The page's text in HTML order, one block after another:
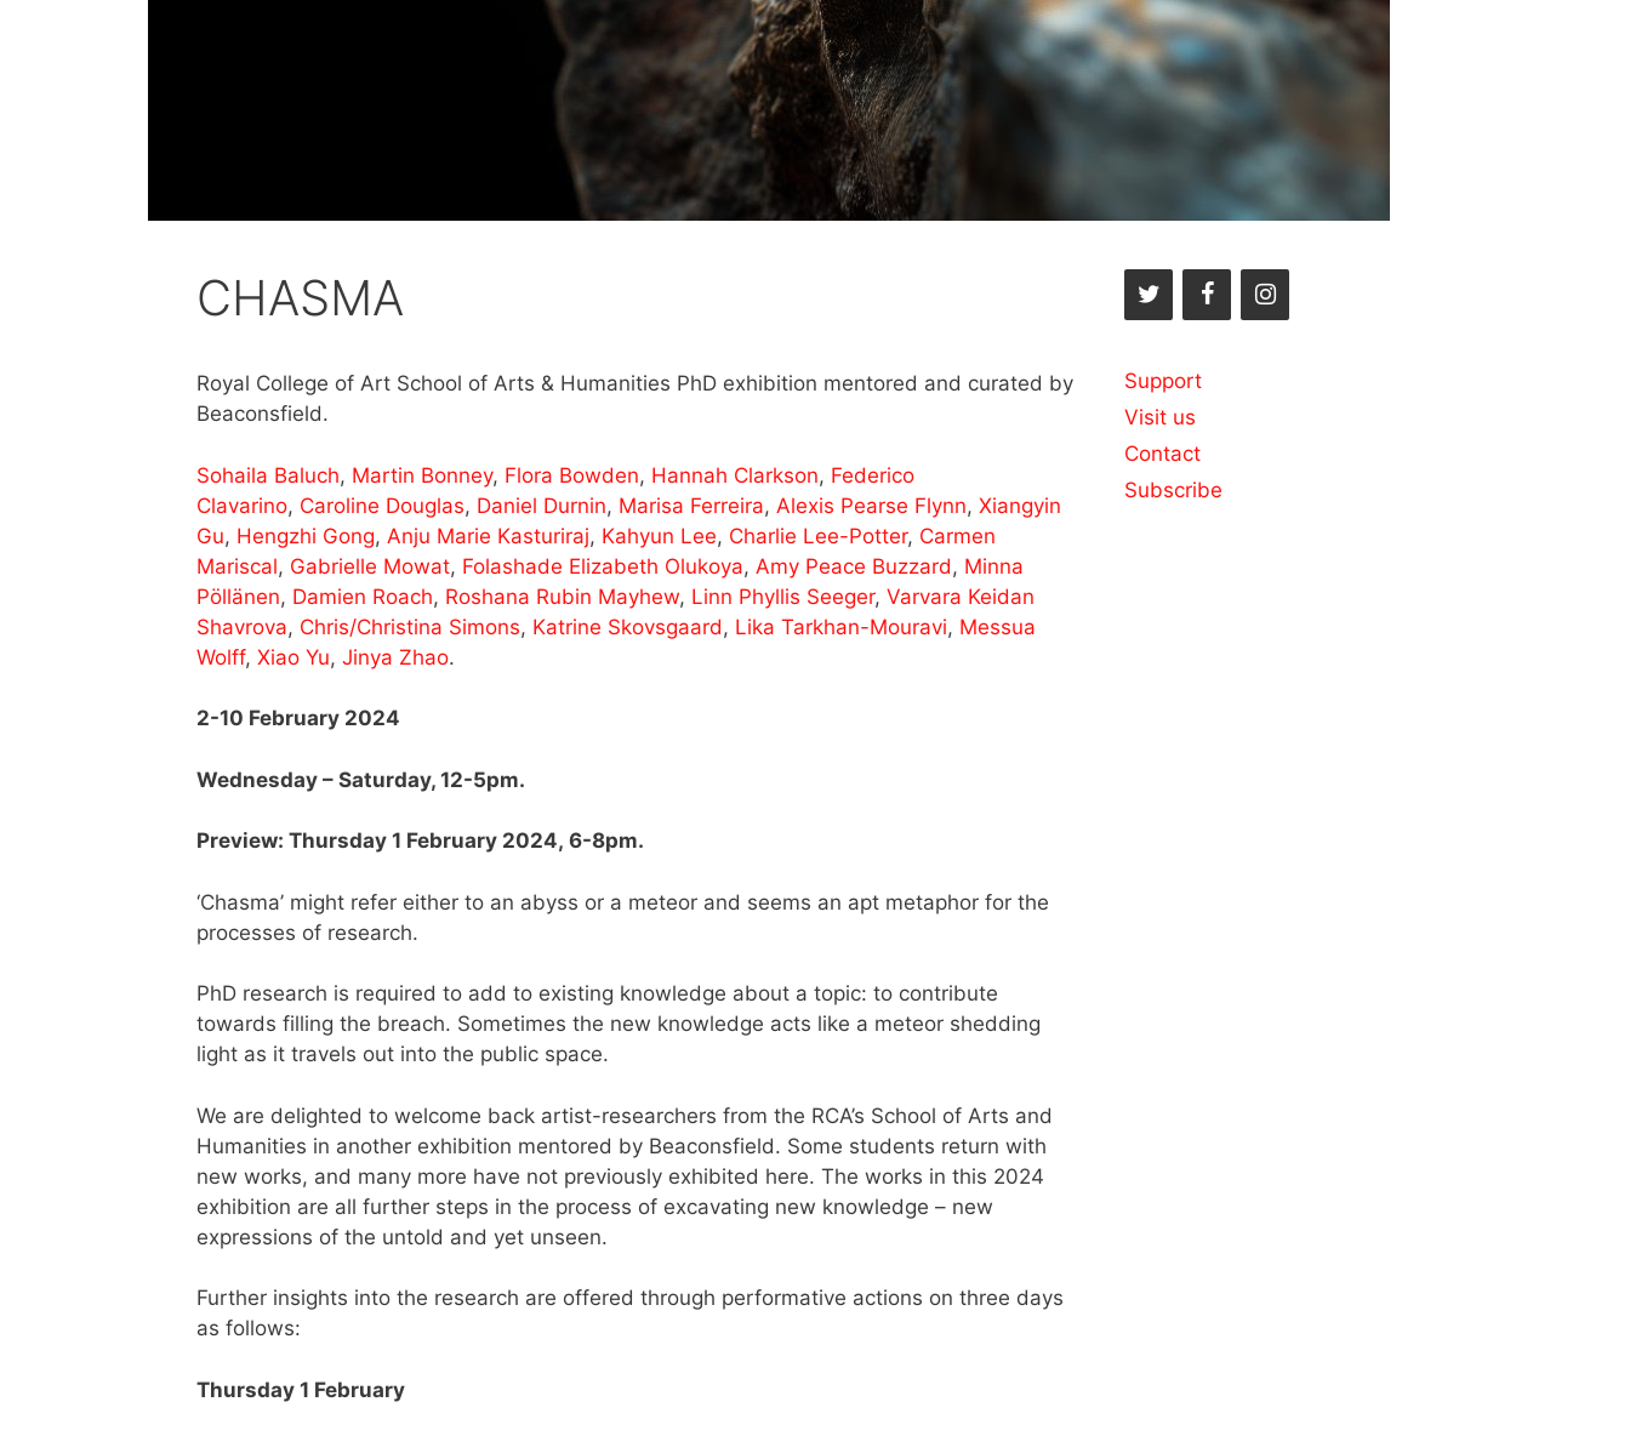
CHASMA
Royal College of Art School of Arts & Humanities PhD exhibition mentored and curated by
Beaconsfield.
Sohaila Baluch, Martin Bonney, Flora Bowden, Hannah Clarkson, Federico
Clavarino, Caroline Douglas, Daniel Durnin, Marisa Ferreira, Alexis Pearse Flynn, Xiangyin
Gu, Hengzhi Gong, Anju Marie Kasturiraj, Kahyun Lee, Charlie Lee-Potter, Carmen
Mariscal, Gabrielle Mowat, Folashade Elizabeth Olukoya, Amy Peace Buzzard , Minna
Pöllänen, Damien Roach, Roshana Rubin Mayhew, Linn Phyllis Seeger, Varvara Keidan
Shavrova, Chris/Christina Simons, Katrine Skovsgaard , Lika Tarkhan-Mouravi, Messua
Wolff, Xiao Yu, Jinya Zhao.
2-10 February 2024
Wednesday – Saturday, 12-5pm.
Preview: Thursday 1 February 2024, 6-8pm.
‘Chasma’ might refer either to an abyss or a meteor and seems an apt metaphor for the
processes of research.
PhD research is required to add to existing knowledge about a topic: to contribute
towards filling the breach. Sometimes the new knowledge acts like a meteor shedding
light as it travels out into the public space.
We are delighted to welcome back artist-researchers from the RCA’s School of Arts and
Humanities in another exhibition mentored by Beaconsfield. Some students return with
new works, and many more have not previously exhibited here. The works in this 2024
exhibition are all further steps in the process of excavating new knowledge – new
expressions of the untold and yet unseen.
Further insights into the research are offered through performative actions on three days
as follows:
Thursday 1 February
Support
Visit us
Contact
Subscribe